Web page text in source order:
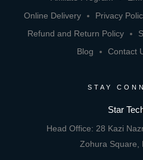
Online Delivery
Privacy
Refund and Return Policy
Blog
Contact
STAY
Star
Head Office: 28 Kazi
Zohura Square,